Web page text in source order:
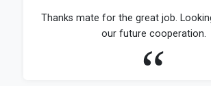
Thanks mate for the great job.
our future cooperation.